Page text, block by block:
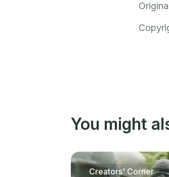
You might
Creators' Corner